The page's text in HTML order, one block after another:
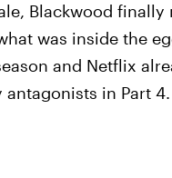
Blackwood finally
was inside the
and Netflix
in Part 4.